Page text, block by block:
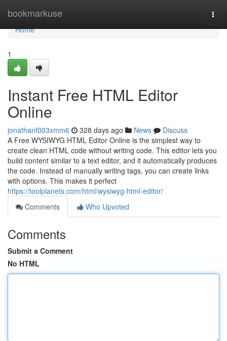
bookmarkuse
Home
Home
1
Instant Free HTML Editor
Online
jonathanf003xmm6 328 days ago News
Discuss
A Free WYSIWYG HTML Editor Online is the simplest way to
create clean HTML code without writing code. This editor lets you
build content similar to a text editor, and it automatically produces
the code. Instead of manually writing tags, you can create links
with options. This makes it perfect
https://toolplanets.com/html/wysiwyg-html-editor/
Comments
Who Upvoted
Comments
Submit a Comment
No HTML